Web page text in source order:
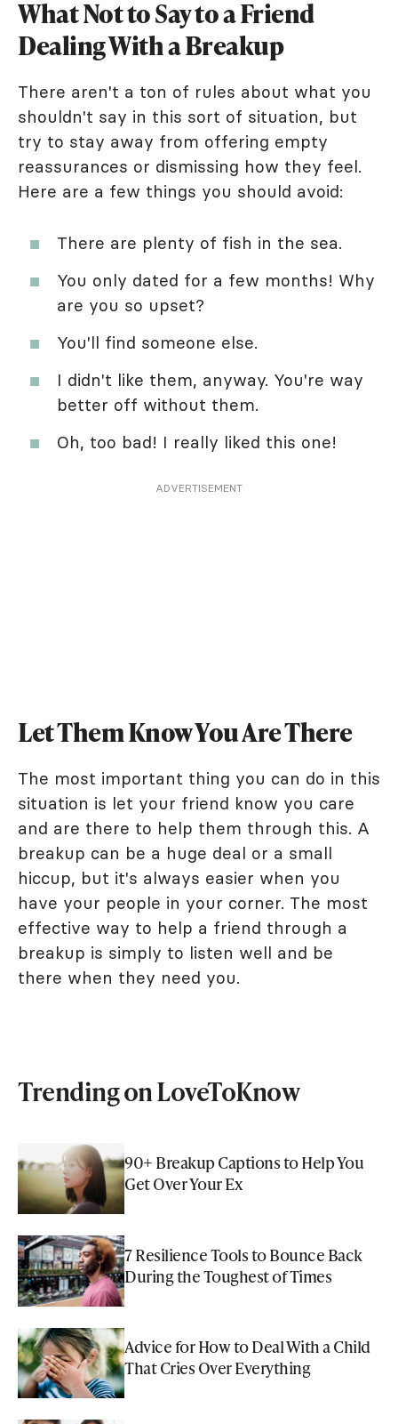
What Not to Say to a Friend
Dealing With a Breakup
There aren't a ton of rules about what you
shouldn't say in this sort of situation, but
try to stay away from offering empty
reassurances or dismissing how they feel.
Here are a few things you should avoid:
There are plenty of fish in the sea.
You only dated for a few months! Why
are you so upset?
You'll find someone else.
I didn't like them, anyway. You're way
better off without them.
Oh, too bad! I really liked this one!
ADVERTISEMENT
Let Them Know You Are There
The most important thing you can do in this
situation is let your friend know you care
and are there to help them through this. A
breakup can be a huge deal or a small
hiccup, but it's always easier when you
have your people in your corner. The most
effective way to help a friend through a
breakup is simply to listen well and be
there when they need you.
Trending on LoveToKnow
90+ Breakup Captions to Help You
Get Over Your Ex
7 Resilience Tools to Bounce Back
During the Toughest of Times
Advice for How to Deal With a Child
That Cries Over Everything